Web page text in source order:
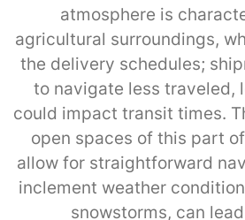
atmosphere is
agricultural surroundings,
the delivery schedules;
to navigate less traveled,
could impact transit times.
open spaces of this part
allow for straightforward
inclement weather
snowstorms, can